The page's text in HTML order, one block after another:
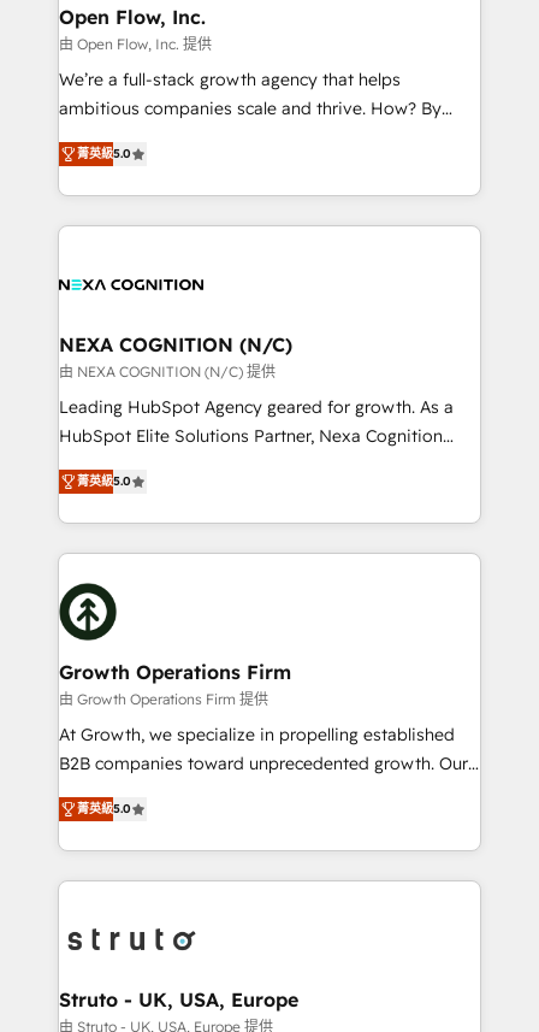
built to scale.
distribution, commercial real estate, technology,
finserv/fintech, IT managed services, transportation
& logistics, energy/solar, staffing and recruiting,
media, healthcare and government contractors. Our
Technical Solutions, Enablement Solutions, Digital
Solutions and Growth Solutions. As a fully
Open Flow, Inc.
由 Open Flow, Inc. 提供
We’re a full-stack growth agency that helps
ambitious companies scale and thrive. How? By
upgrading and streamlining every single revenue-
generating aspect of your business. We’re proud
HubSpot Elite Solutions Partners and devout CRM
nerds who can harness HubSpot’s custom digital
experience. Working hand-in-hand with your team,
traffic, generates better leads and crushes your
revenue goals. We've worked with thousands of
HubSpot customers and we'd love to work with you
too! Clients come to us for: Advanced CRM solutions
HubSpot Data System Migrations between systems
to HubSpot New lead generation strategies Time-
website development Award-winning creative
design We live and breathe HubSpot and are ready
菁英級5.0
NEXA COGNITION (N/C)
由 NEXA COGNITION (N/C) 提供
Leading HubSpot Agency geared for growth. As a
HubSpot Elite Solutions Partner, Nexa Cognition
ranks in the top 1% of global HubSpot Partners and
has been one of the longest-standing partners since
2012. We empower businesses to harness the full
potential of HubSpot by combining strategic
insights with technical excellence, we deliver
bespoke HubSpot solutions tailored to drive
measurable growth and operational efficiency. Why
Choose Nexa Cognition? 🚀 HubSpot Expertise: Our
certified team specialises in CRM implementation,
marketing automation, and revenue operations. 🤝
Custom Solutions: From onboarding and
HubSpot with your business needs. 🌟 Proven
Results: We’ve helped businesses of all sizes
Packages: Choose ongoing support or project-based
solutions. We offer service packages designed to fit
菁英級5.0
Growth Operations Firm
由 Growth Operations Firm 提供
At Growth, we specialize in propelling established
B2B companies toward unprecedented growth. Our
focus is on fine-tuning and enhancing your growth,
sales, and marketing operations. Unlike conventional
marketing agencies, we dive deep into the
operational aspects of your business, ensuring that
functioning optimally. With our expertise in leading
wealth of knowledge and experience to the table.
Our strategies are tailored to your business's unique
菁英級5.0
Struto - UK, USA, Europe
由 Struto - UK, USA, Europe 提供